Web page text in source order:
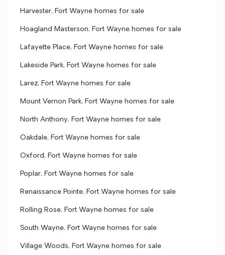
Harvester, Fort Wayne homes for sale
Hoagland Masterson, Fort Wayne homes for sale
Lafayette Place, Fort Wayne homes for sale
Lakeside Park, Fort Wayne homes for sale
Larez, Fort Wayne homes for sale
Mount Vernon Park, Fort Wayne homes for sale
North Anthony, Fort Wayne homes for sale
Oakdale, Fort Wayne homes for sale
Oxford, Fort Wayne homes for sale
Poplar, Fort Wayne homes for sale
Renaissance Pointe, Fort Wayne homes for sale
Rolling Rose, Fort Wayne homes for sale
South Wayne, Fort Wayne homes for sale
Village Woods, Fort Wayne homes for sale